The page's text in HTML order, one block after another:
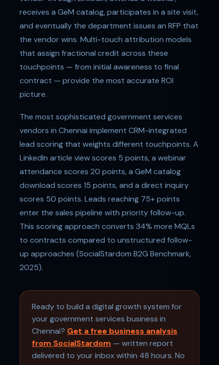
receives a GeM catalog, participates in a site visit,
and eventually the department issues an RFP that
the vendor wins. Multi-touch attribution models
that assign fractional credit across these
touchpoints — from initial awareness to final
contract — provide the most accurate ROI
picture.
The most sophisticated government services
vendors in Chennai implement CRM-integrated
lead scoring that weights different touchpoints. A
LinkedIn article view scores 5 points, a webinar
attendance scores 20 points, a GeM catalog
download scores 15 points, and a direct inquiry
scores 50 points. Leads reaching 75+ points
enter the sales pipeline with priority follow-up.
This scoring approach converts 34% more MQLs
to contracts compared to unstructured follow-
up approaches (SocialStardom B2G Benchmark,
2025).
Ready to build a digital growth system for
your government services business in
Chennai? Get a free business analysis
from SocialStardom — written report
delivered to your inbox within 48 hours. No